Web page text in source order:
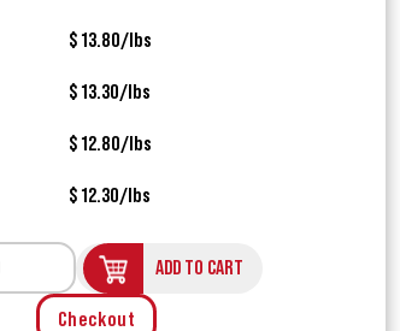
$ 13.80/lbs
$ 13.30/lbs
$ 12.80/lbs
$ 12.30/lbs
ADD TO CART
Checkout